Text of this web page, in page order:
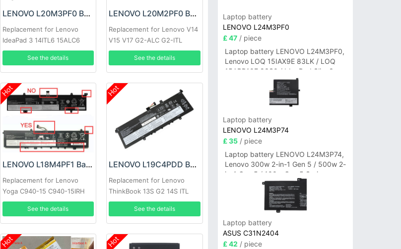
LENOVO L20M3PF0 Battery
Replacement for Lenovo
IdeaPad 3 14ITL6 15ALC6
17ITL6
See the details
LENOVO L20M2PF0 Battery
Replacement for Lenovo V14
V15 V17 G2-ALC G2-ITL
See the details
Hot
LENOVO L18M4PF1 Battery
Replacement for Lenovo
Yoga C940-15 C940-15IRH
81TE S740-15IRH
See the details
Hot
LENOVO L19C4PDD Battery
Replacement for Lenovo
ThinkBook 13S G2 14S ITL
See the details
Hot Hot
Laptop battery
LENOVO L24M3PF0
£ 47/ piece
Laptop battery LENOVO L24M3PF0,
Lenovo LOQ 15IAX9E 83LK / LOQ
15ARP10E 83S0 / IdeaPad Slim 3-
14ITN9 83L6 3-15ITN9 83L7 Series
Laptop battery
LENOVO L24M3P74
£ 35/ piece
Laptop battery LENOVO L24M3P74,
Lenovo 300w 2-in-1 Gen 5 / 500w 2-
in-1 Gen 5 / 100w Gen 5 Series
Laptop battery
ASUS C31N2404
£ 42 / piece